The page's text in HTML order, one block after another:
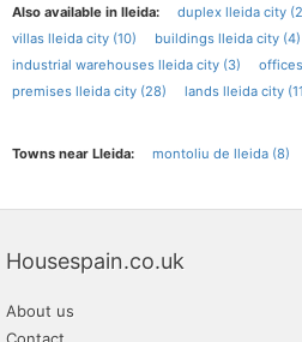
Also available in lleida: duplex lleida city
villas lleida city (10)
buildings lleida city (4)
industrial warehouses lleida city (3)
premises lleida city (28)
lands lleida city
Towns near Lleida: montoliu de lleida (8)
Housespain.co.uk
About us